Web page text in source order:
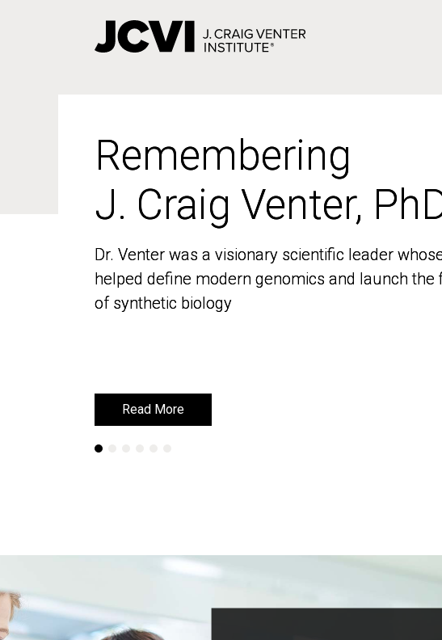
Remembering
J. Craig Venter,
Dr. Venter was a visionary scientific leader
helped define modern genomics and launch the
of synthetic biology
Read More
Remembering
J. Craig Venter,
Dr. Venter was a visionary scientific leader
helped define modern genomics and launch the
of synthetic biology
Read More